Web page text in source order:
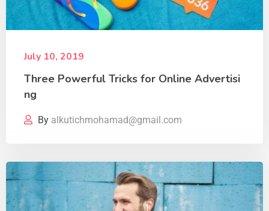
July 10, 2019
Three Powerful Tricks for Online Advertisi
ng
By alkutichmohamad@gmail.com